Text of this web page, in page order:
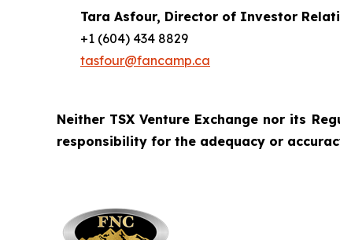
Tara Asfour, Director of Investor
+1 (604) 434 8829
tasfour@fancamp.ca
Neither TSX Venture Exchange nor its
responsibility for the adequacy or